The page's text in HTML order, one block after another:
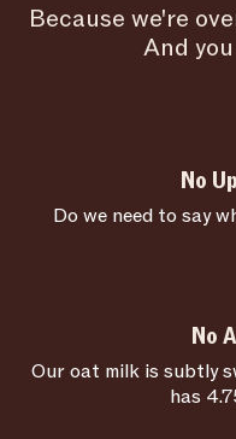
Because we're
And
No
Do we need to say
No
Our oat milk is subtly
has